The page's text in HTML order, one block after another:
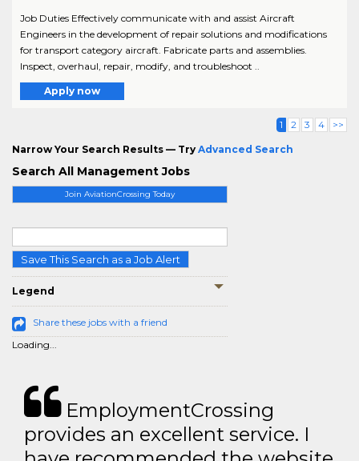
Join AviationCrossing Today
Save This Search as a Job Alert
Legend
Share these jobs with a friend
Loading...
Job Duties Effectively communicate with and assist Aircraft
Engineers in the development of repair solutions and modifications
for transport category aircraft. Fabricate parts and assemblies.
Inspect, overhaul, repair, modify, and troubleshoot ..
Apply now
1 2 3 4 >>
Narrow Your Search Results — Try Advanced Search
Search All Management Jobs
EmploymentCrossing
provides an excellent service. I